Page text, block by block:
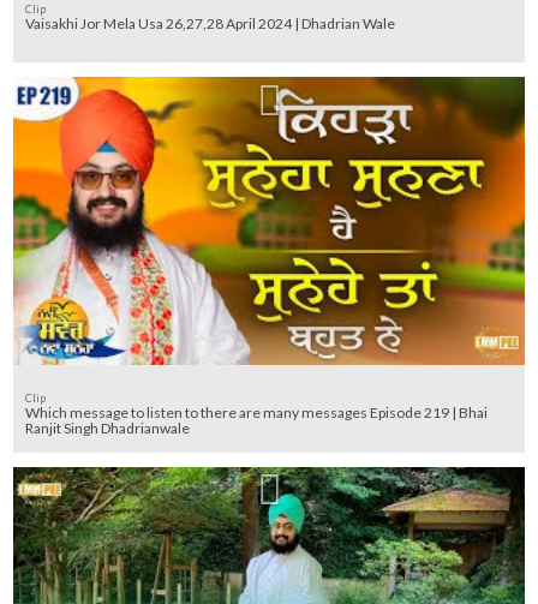
Clip
Vaisakhi Jor Mela Usa 26,27,28 April 2024 | Dhadrian Wale
Clip
Which message to listen to there are many messages Episode 219 | Bhai
Ranjit Singh Dhadrianwale